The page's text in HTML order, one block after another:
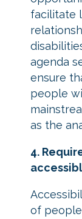
facilitate
agenda
ensure
people
as the
4.
of